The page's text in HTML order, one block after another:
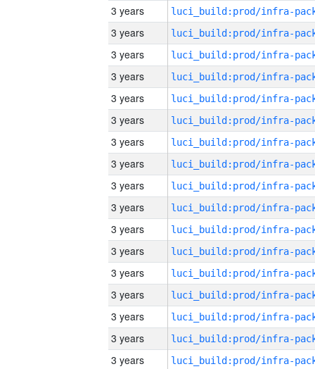
3 years
3 years
3 years
3 years
3 years
3 years
3 years
3 years
3 years
3 years
3 years
3 years
3 years
3 years
3 years
3 years
3 years